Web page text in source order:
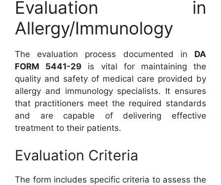
Evaluation in
Allergy/Immunology
The evaluation process documented in DA
FORM 5441-29 is vital for maintaining the
quality and safety of medical care provided by
allergy and immunology specialists. It ensures
that practitioners meet the required standards
and are capable of delivering effective
treatment to their patients.
Evaluation Criteria
The form includes specific criteria to assess the